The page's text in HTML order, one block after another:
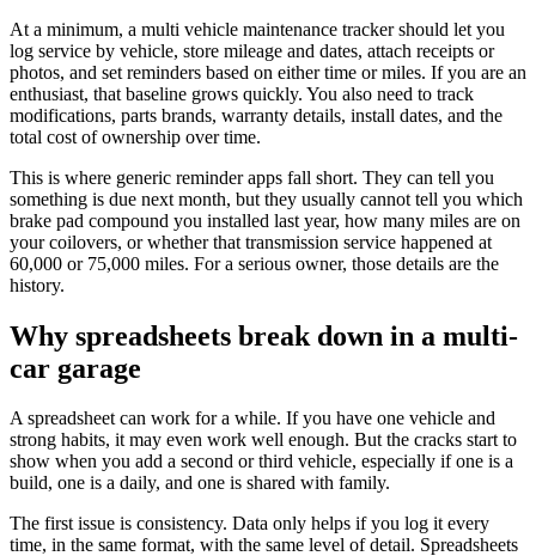
At a minimum, a multi vehicle maintenance tracker should let you
log service by vehicle, store mileage and dates, attach receipts or
photos, and set reminders based on either time or miles. If you are an
enthusiast, that baseline grows quickly. You also need to track
modifications, parts brands, warranty details, install dates, and the
total cost of ownership over time.
This is where generic reminder apps fall short. They can tell you
something is due next month, but they usually cannot tell you which
brake pad compound you installed last year, how many miles are on
your coilovers, or whether that transmission service happened at
60,000 or 75,000 miles. For a serious owner, those details are the
history.
Why spreadsheets break down in a multi-
car garage
A spreadsheet can work for a while. If you have one vehicle and
strong habits, it may even work well enough. But the cracks start to
show when you add a second or third vehicle, especially if one is a
build, one is a daily, and one is shared with family.
The first issue is consistency. Data only helps if you log it every
time, in the same format, with the same level of detail. Spreadsheets